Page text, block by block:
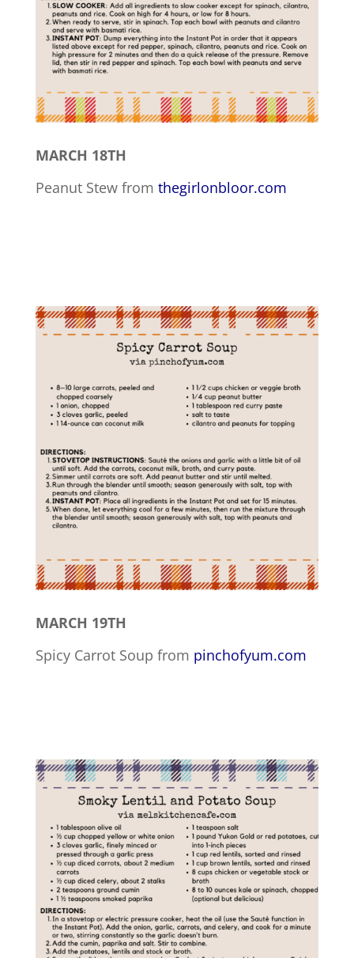
MARCH 18TH
Peanut Stew from thegirlonbloor.com
MARCH 19TH
Spicy Carrot Soup from pinchofyum.com